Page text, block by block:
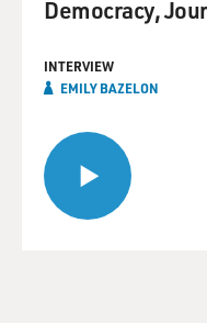
Democracy,
INTERVIEW
EMILY BAZELON